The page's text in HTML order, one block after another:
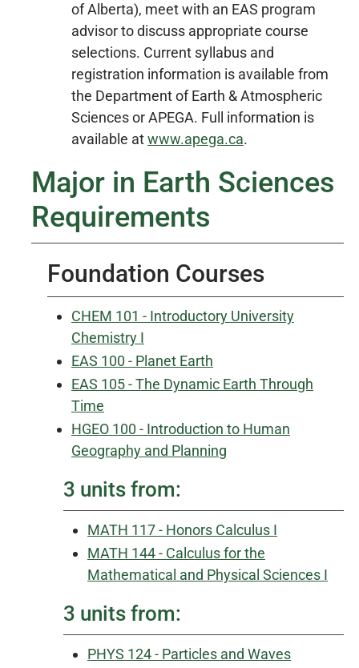
of Alberta), meet with an EAS program
advisor to discuss appropriate course
selections. Current syllabus and
registration information is available from
the Department of Earth & Atmospheric
Sciences or APEGA. Full information is
available atwww.apega.ca.
Major in Earth Sciences
Requirements
Foundation Courses
CHEM 101 - Introductory University
Chemistry I
EAS 100 - Planet Earth
EAS 105 - The Dynamic Earth Through
Time
HGEO 100 - Introduction to Human
Geography and Planning
3 units from:
MATH 117 - Honors Calculus I
MATH 144 - Calculus for the
Mathematical and Physical Sciences I
3 units from:
PHYS 124 - Particles and Waves